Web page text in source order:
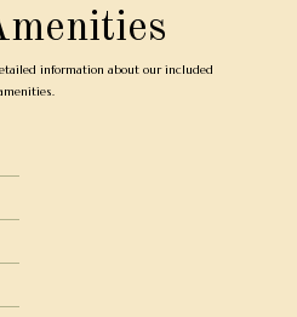
information about our included